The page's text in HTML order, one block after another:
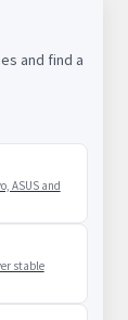
and find a
ASUS and
stable